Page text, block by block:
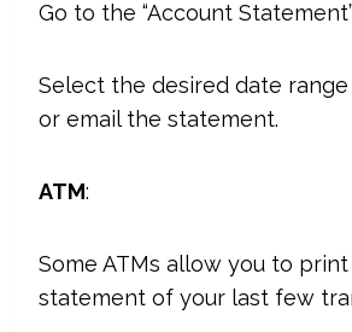
Go to the “Account
Select the desired date
or email the statement.
ATM:
Some ATMs allow you to print
statement of your last few